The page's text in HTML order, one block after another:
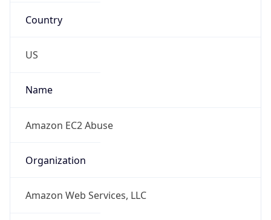
US
Name
Amazon EC2 Abuse
Organization
Amazon Web Services, LLC
Kind